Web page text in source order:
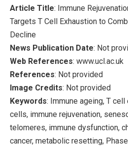
Article Title: Immune
Targets T Cell Exhaustion to
Decline
News Publication Date: Not
Web References: www.ucl.ac.uk
References: Not provided
Image Credits: Not provided
Keywords: Immune ageing, T cell
cells, immune rejuvenation,
telomeres, immune dysfunction,
cancer, metabolic resetting,